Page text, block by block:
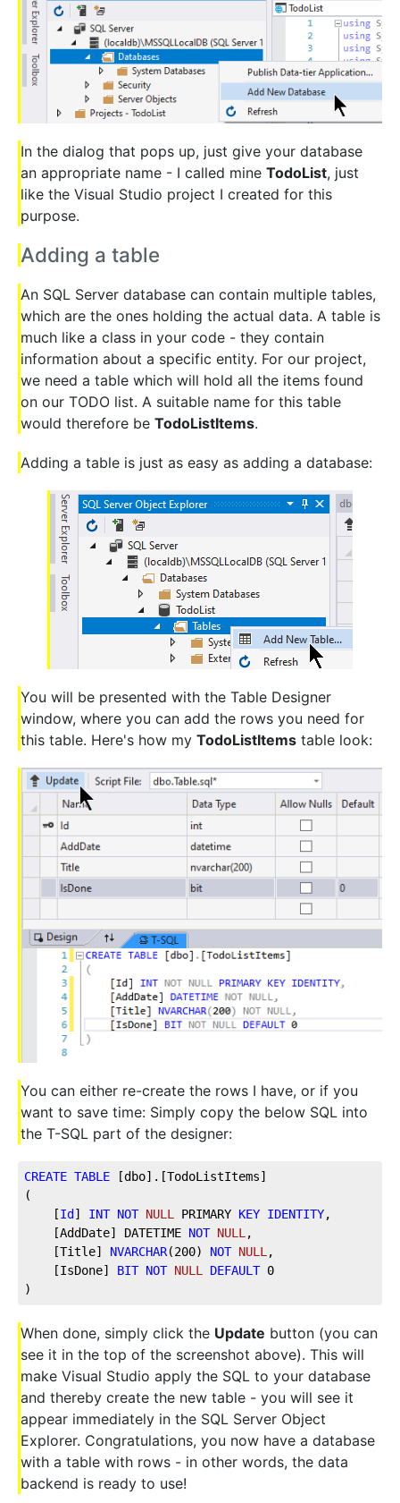
In the dialog that pops up, just give your database
an appropriate name - I called mine TodoList, just
like the Visual Studio project I created for this
purpose.
Adding a table
An SQL Server database can contain multiple tables,
which are the ones holding the actual data. A table is
much like a class in your code - they contain
information about a specific entity. For our project,
we need a table which will hold all the items found
on our TODO list. A suitable name for this table
would therefore be TodoListItems.
Adding a table is just as easy as adding a database:
You will be presented with the Table Designer
window, where you can add the rows you need for
this table. Here's how my TodoListItems table look:
You can either re-create the rows I have, or if you
want to save time: Simply copy the below SQL into
the T-SQL part of the designer:
CREATE TABLE [dbo].[TodoListItems]
(
[Id ] INT NOT NULL PRIMARY KEY IDENTITY,
[AddDate] DATETIME NOT NULL ,
[Title] NVARCHAR(200) NOT NULL ,
[IsDone] BIT NOT NULL DEFAULT 0
)
When done, simply click the Update button (you can
see it in the top of the screenshot above). This will
make Visual Studio apply the SQL to your database
and thereby create the new table - you will see it
appear immediately in the SQL Server Object
Explorer. Congratulations, you now have a database
with a table with rows - in other words, the data
backend is ready to use!